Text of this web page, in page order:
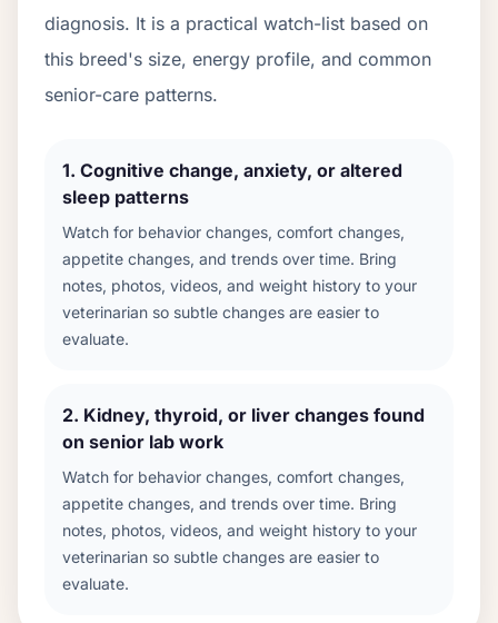
diagnosis. It is a practical watch-list based on
this breed's size, energy profile, and common
senior-care patterns.
1. Cognitive change, anxiety, or altered
sleep patterns
Watch for behavior changes, comfort changes,
appetite changes, and trends over time. Bring
notes, photos, videos, and weight history to your
veterinarian so subtle changes are easier to
evaluate.
2. Kidney, thyroid, or liver changes found
on senior lab work
Watch for behavior changes, comfort changes,
appetite changes, and trends over time. Bring
notes, photos, videos, and weight history to your
veterinarian so subtle changes are easier to
evaluate.